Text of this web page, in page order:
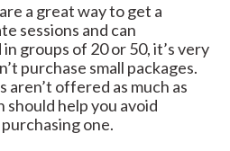
a great way to get a
sessions and can
groups of 20 or 50, it’s very
purchase small packages.
aren’t offered as much as
help you avoid
one.